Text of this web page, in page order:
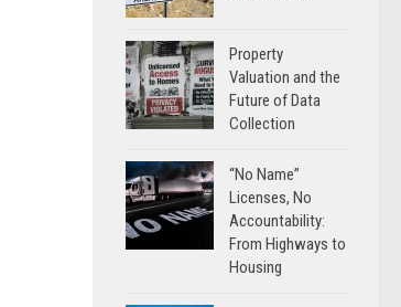
Property
Valuation and the
Future of Data
Collection
“No Name”
Licenses, No
Accountability:
From Highways to
Housing